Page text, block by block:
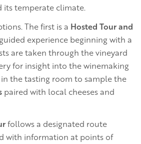
its temperate climate.
The first is a Hosted Tour and
experience beginning with a
are taken through the vineyard
for insight into the winemaking
the tasting room to sample the
paired with local cheeses and
follows a designated route
with information at points of